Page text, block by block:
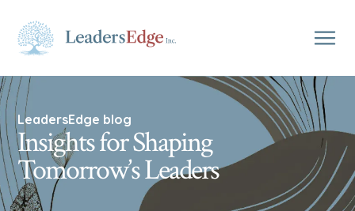
LeadersEdge blog
Insights for Shaping
Tomorrow’s Leaders